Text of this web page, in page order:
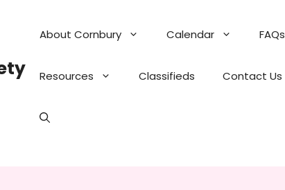
About Cornbury Calendar FAQs
Resources Classifieds Contact Us